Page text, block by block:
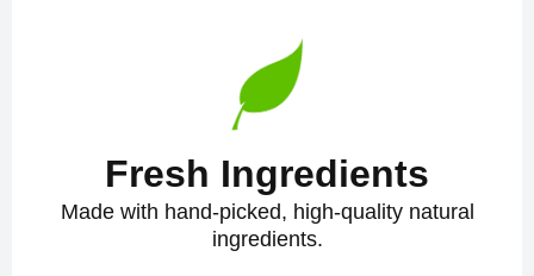
Fresh Ingredients
Made with hand-picked, high-quality natural
ingredients.